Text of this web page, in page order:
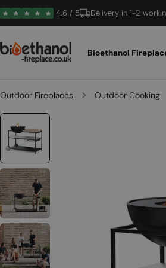
Skip
to
4.6 / 5 Delivery in 1-2
Bioethanol
Outdoor Fireplaces Outdoor Cooking